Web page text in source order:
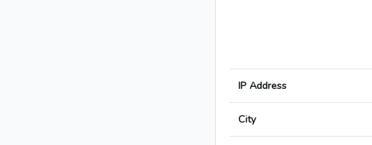
IP Address
City